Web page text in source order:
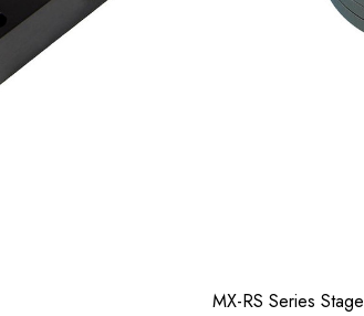
MX-RS Series Stage